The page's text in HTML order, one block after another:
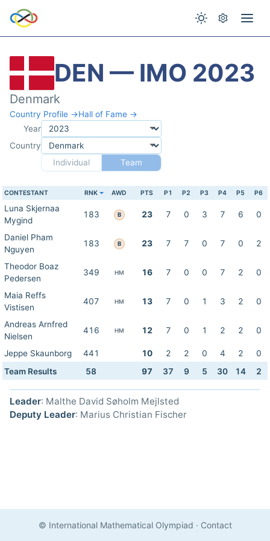
DEN — IMO 2023
Denmark
Country Profile →Hall of Fame →
Year
Country
Individual
Team
CONTESTANT RNK AWD PTS P1 P2 P3 P4 P5 P6
Luna Skjernaa
Mygind
183 B 23 7 0 3 7 6 0
Daniel Pham
Nguyen
183 B 23 7 7 0 7 0 2
Theodor Boaz
Pedersen
349 HM 16 7 0 0 7 2 0
Maia Reffs
Vistisen
407 HM 13 7 0 1 3 2 0
Andreas Arnfred
Nielsen
416 HM 12 7 0 1 2 2 0
Jeppe Skaunborg 441 10 2 2 0 4 2
0
Team Results
58 97 37 9 5 30 14 2
Leader: Malthe David Søholm Mejlsted
Deputy Leader: Marius Christian Fischer
© International Mathematical Olympiad · Contact